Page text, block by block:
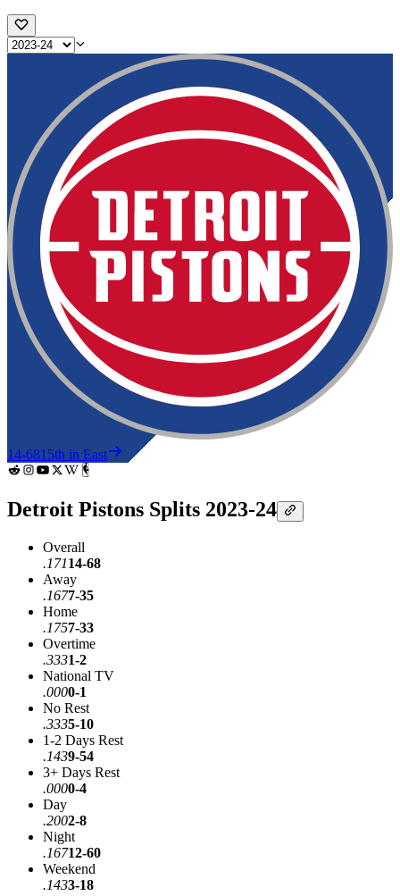
14-6815th in East
Detroit Pistons Splits 2023-24
Overall
.17114-68
Away
.1677-35
Home
.1757-33
Overtime
.3331-2
National TV
.0000-1
No Rest
.3335-10
1-2 Days Rest
.1439-54
3+ Days Rest
.0000-4
Day
.2002-8
Night
.16712-60
Weekend
.1433-18